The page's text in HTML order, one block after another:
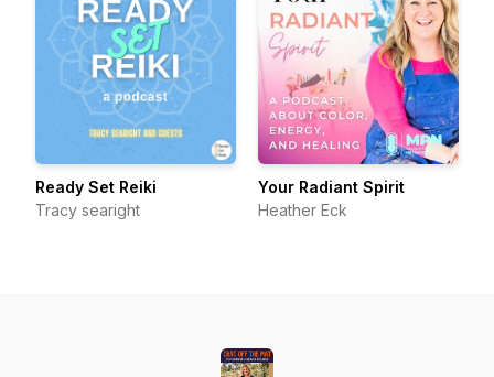
Ready Set Reiki
Tracy searight
Your Radiant Spirit
Heather Eck